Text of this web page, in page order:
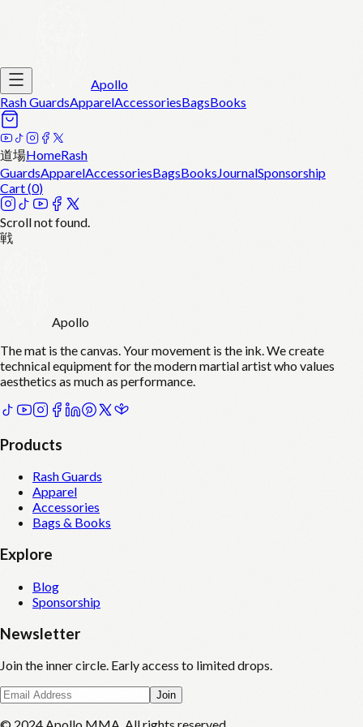
Apollo
Rash GuardsApparelAccessoriesBagsBooks
道場HomeRash
GuardsApparelAccessoriesBagsBooksJournalSponsorship
Cart (0)
Scroll not found.
戦
Apollo
The mat is the canvas. Your movement is the ink. We create
technical equipment for the modern martial artist who values
aesthetics as much as performance.
Products
Rash Guards
Apparel
Accessories
Bags & Books
Explore
Blog
Sponsorship
Newsletter
Join the inner circle. Early access to limited drops.
Join